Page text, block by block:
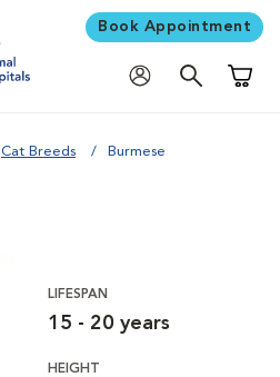
Book Appointment
Cat Breeds Burmese
LIFESPAN
15 - 20 years
HEIGHT